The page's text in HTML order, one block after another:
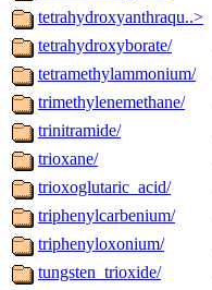
tetrahydroxyanthraqu..>
tetrahydroxyborate/
tetramethylammonium/
trimethylenemethane/
trinitramide/
trioxane/
trioxoglutaric_acid/
triphenylcarbenium/
triphenyloxonium/
tungsten_trioxide/